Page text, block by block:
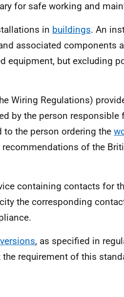
for safe working and
in buildings. An
associated components
equipment, but excluding
Wiring Regulations)
by the person responsible
the person ordering the
of the
containing contacts for
the corresponding
, as specified in
the requirement of this